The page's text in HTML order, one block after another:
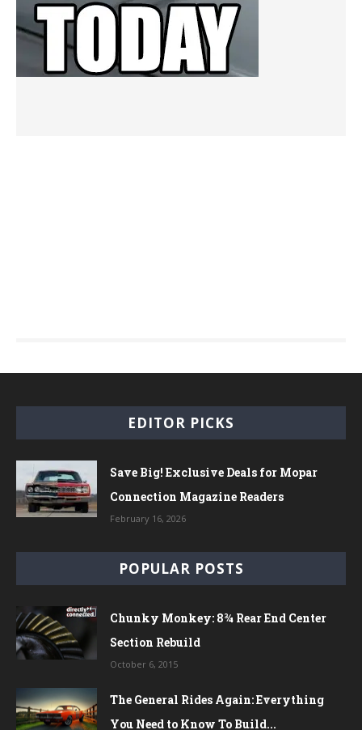
EDITOR PICKS
Save Big! Exclusive Deals for Mopar
Connection Magazine Readers
February 16, 2026
POPULAR POSTS
Chunky Monkey: 8¾ Rear End Center
Section Rebuild
October 6, 2015
The General Rides Again: Everything
You Need to Know To Build...